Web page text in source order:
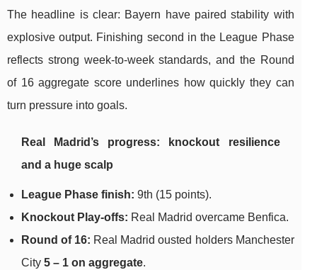
The headline is clear: Bayern have paired stability with
explosive output. Finishing second in the League Phase
reflects strong week-to-week standards, and the Round
of 16 aggregate score underlines how quickly they can
turn pressure into goals.
Real Madrid’s progress: knockout resilience
and a huge scalp
League Phase finish: 9th (15 points).
Knockout Play-offs: Real Madrid overcame Benfica.
Round of 16: Real Madrid ousted holders Manchester
City 5 – 1 on aggregate.